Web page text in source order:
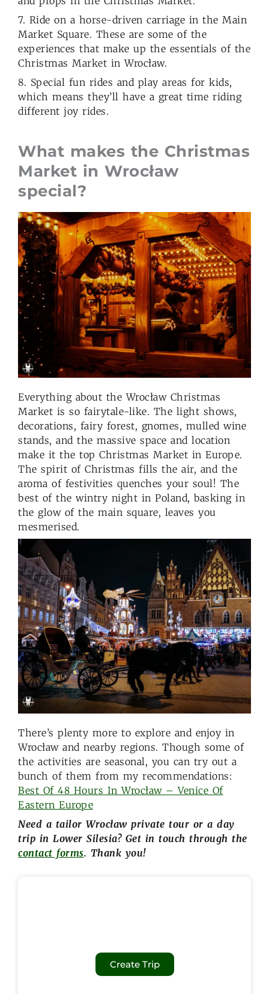
7. Ride on a horse-driven carriage in the Main
Market Square. These are some of the
experiences that make up the essentials of the
Christmas Market in Wrocław.
8. Special fun rides and play areas for kids,
which means they’ll have a great time riding
different joy rides.
What makes the Christmas
Market in Wrocław
special?
Everything about the Wrocław Christmas
Market is so fairytale-like. The light shows,
decorations, fairy forest, gnomes, mulled wine
stands, and the massive space and location
make it the top Christmas Market in Europe.
The spirit of Christmas fills the air, and the
aroma of festivities quenches your soul! The
best of the wintry night in Poland, basking in
the glow of the main square, leaves you
mesmerised.
There’s plenty more to explore and enjoy in
Wrocław and nearby regions. Though some of
the activities are seasonal, you can try out a
bunch of them from my recommendations:
Best Of 48 Hours In Wrocław – Venice Of
Eastern Europe
Need a tailor Wrocław private tour or a day
trip in Lower Silesia? Get in touch through the
contact forms. Thank you!
Create Trip